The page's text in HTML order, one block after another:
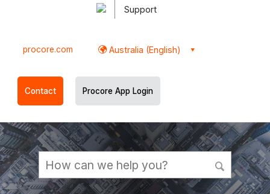
Support
procore.com Australia (English)
Contact Procore App Login